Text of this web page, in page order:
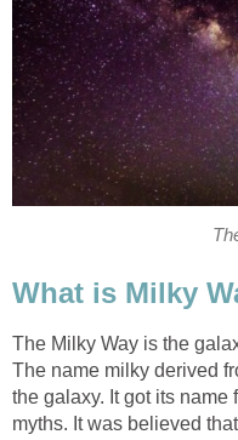
What is Milky
The Milky Way is the
The name milky derived
the galaxy. It got its name
myths. It was believed